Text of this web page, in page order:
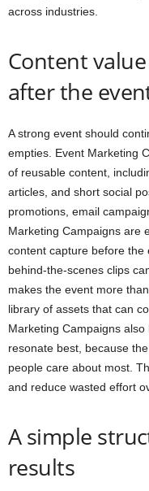
across industries.
Content
after the
A strong event should
empties. Event Marketing
of reusable content,
articles, and short social
promotions, email
Marketing Campaigns are
content capture before the
behind-the-scenes clips
makes the event more
library of assets that can
Marketing Campaigns
resonate best, because
people care about most.
and reduce wasted effort
A simple
results